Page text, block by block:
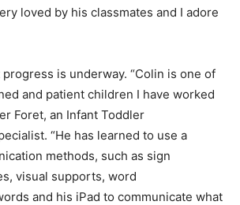
loved by his classmates and I adore
is underway. “Colin is one of
and patient children I have worked
Foret, an Infant Toddler
“He has learned to use a
methods, such as sign
visual supports, word
and his iPad to communicate what